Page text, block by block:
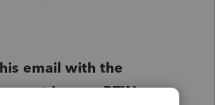
email with the
not in your PTIN